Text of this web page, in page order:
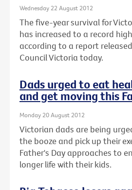
Wednesday 22 August 2012
The five-year survival for
has increased to a record
according to a report
Council Victoria today.
Dads urged to eat
and get moving this
Monday 20 August 2012
Victorian dads are being
the booze and pick up their
Father's Day approaches to
longer life with their kids.